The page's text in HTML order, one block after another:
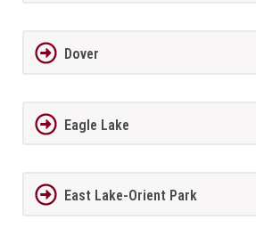
Dover
Eagle Lake
East Lake-Orient Park